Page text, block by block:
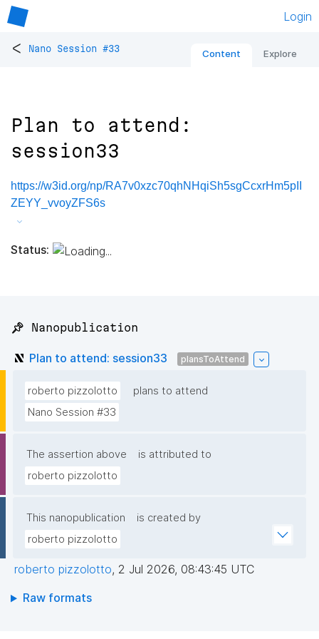
Login
< Nano Session #33 Content Explore
Plan to attend:
session33
https://w3id.org/np/RA7v0xzc70qhNHqiSh5sgCcxrHm5pII
ZEYY_vvoyZFS6s
Status:
📌 Nanopublication
Plan to attend: session33 plansToAttend
roberto pizzolotto
plans to attend
Nano Session #33
The assertion above
is attributed to
roberto pizzolotto
This nanopublication
is created by
roberto pizzolotto
roberto pizzolotto, 2 Jul 2026, 08:43:45 UTC
Raw formats